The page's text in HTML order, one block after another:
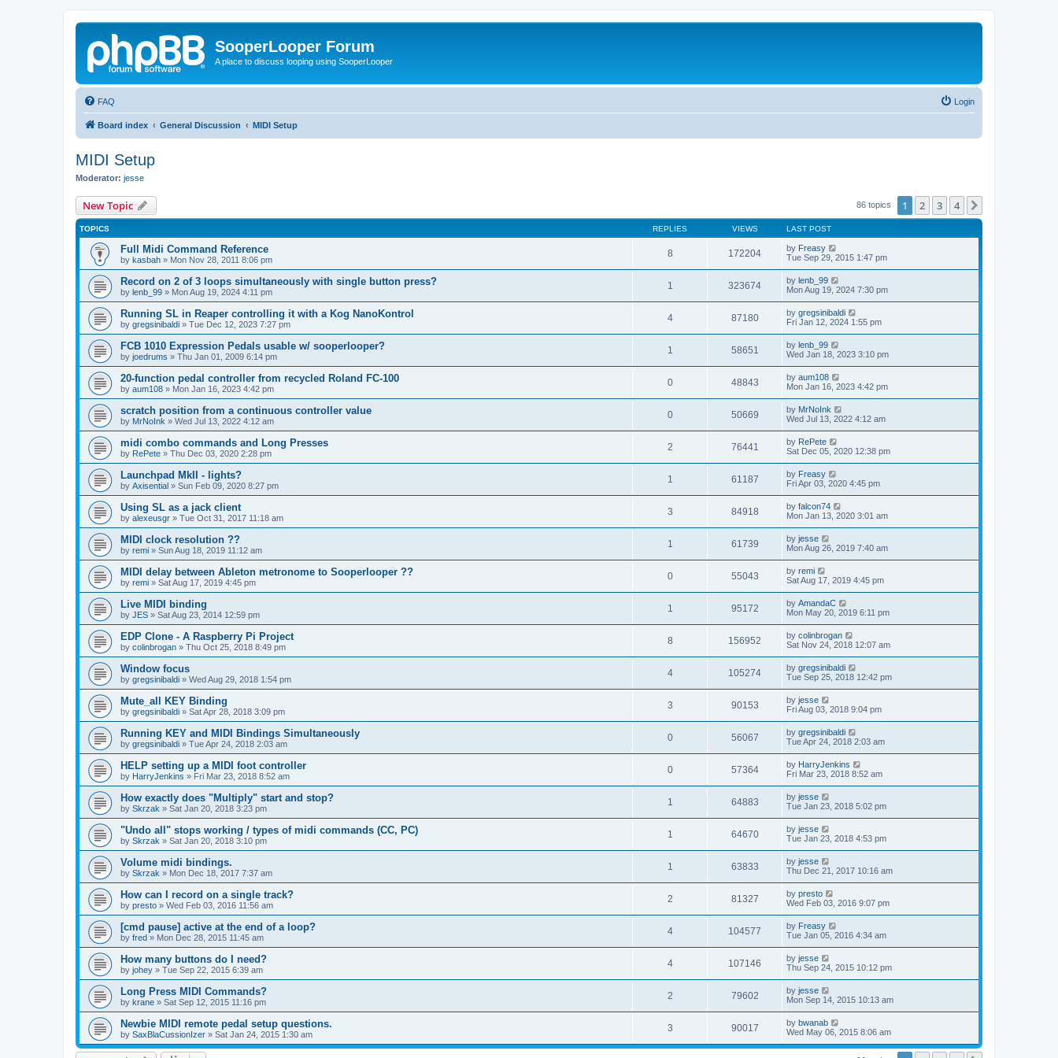
SooperLooper Forum
A place to discuss looping using SooperLooper
FAQ Login
Board index General Discussion MIDI Setup
MIDI Setup
Moderator: jesse
New Topic 86 topics 1 2 3 4
TOPICS REPLIES VIEWS LAST POST
Full Midi Command Reference
by kasbah » Mon Nov 28, 2011 8:06 pm
8 172204 by Freasy
Tue Sep 29, 2015 1:47 pm
Record on 2 of 3 loops simultaneously with single button press?
by lenb_99 » Mon Aug 19, 2024 4:11 pm
1 323674 by lenb_99
Mon Aug 19, 2024 7:30 pm
Running SL in Reaper controlling it with a Kog NanoKontrol
by gregsinibaldi » Tue Dec 12, 2023 7:27 pm
4 87180 by gregsinibaldi
Fri Jan 12, 2024 1:55 pm
FCB 1010 Expression Pedals usable w/ sooperlooper?
by joedrums » Thu Jan 01, 2009 6:14 pm
1 58651 by lenb_99
Wed Jan 18, 2023 3:10 pm
20-function pedal controller from recycled Roland FC-100
by aum108 » Mon Jan 16, 2023 4:42 pm
0 48843 by aum108
Mon Jan 16, 2023 4:42 pm
scratch position from a continuous controller value
by MrNoInk » Wed Jul 13, 2022 4:12 am
0 50669 by MrNoInk
Wed Jul 13, 2022 4:12 am
midi combo commands and Long Presses
by RePete » Thu Dec 03, 2020 2:28 pm
2 76441 by RePete
Sat Dec 05, 2020 12:38 pm
Launchpad MkII - lights?
by Axisential » Sun Feb 09, 2020 8:27 pm
1 61187 by Freasy
Fri Apr 03, 2020 4:45 pm
Using SL as a jack client
by alexeusgr » Tue Oct 31, 2017 11:18 am
3 84918 by falcon74
Mon Jan 13, 2020 3:01 am
MIDI clock resolution ??
by remi » Sun Aug 18, 2019 11:12 am
1 61739 by jesse
Mon Aug 26, 2019 7:40 am
MIDI delay between Ableton metronome to Sooperlooper ??
by remi » Sat Aug 17, 2019 4:45 pm
0 55043 by remi
Sat Aug 17, 2019 4:45 pm
Live MIDI binding
by JES » Sat Aug 23, 2014 12:59 pm
1 95172 by AmandaC
Mon May 20, 2019 6:11 pm
EDP Clone - A Raspberry Pi Project
by colinbrogan » Thu Oct 25, 2018 8:49 pm
8 156952 by colinbrogan
Sat Nov 24, 2018 12:07 am
Window focus
by gregsinibaldi » Wed Aug 29, 2018 1:54 pm
4 105274 by gregsinibaldi
Tue Sep 25, 2018 12:42 pm
Mute_all KEY Binding
by gregsinibaldi » Sat Apr 28, 2018 3:09 pm
3 90153 by jesse
Fri Aug 03, 2018 9:04 pm
Running KEY and MIDI Bindings Simultaneously
by gregsinibaldi » Tue Apr 24, 2018 2:03 am
0 56067 by gregsinibaldi
Tue Apr 24, 2018 2:03 am
HELP setting up a MIDI foot controller
by HarryJenkins » Fri Mar 23, 2018 8:52 am
0 57364 by HarryJenkins
Fri Mar 23, 2018 8:52 am
How exactly does "Multiply" start and stop?
by Skrzak » Sat Jan 20, 2018 3:23 pm
1 64883 by jesse
Tue Jan 23, 2018 5:02 pm
"Undo all" stops working / types of midi commands (CC, PC)
by Skrzak » Sat Jan 20, 2018 3:10 pm
1 64670 by jesse
Tue Jan 23, 2018 4:53 pm
Volume midi bindings.
by Skrzak » Mon Dec 18, 2017 7:37 am
1 63833 by jesse
Thu Dec 21, 2017 10:16 am
How can I record on a single track?
by presto » Wed Feb 03, 2016 11:56 am
2 81327 by presto
Wed Feb 03, 2016 9:07 pm
[cmd pause] active at the end of a loop?
by fred » Mon Dec 28, 2015 11:45 am
4 104577 by Freasy
Tue Jan 05, 2016 4:34 am
How many buttons do I need?
by johey » Tue Sep 22, 2015 6:39 am
4 107146 by jesse
Thu Sep 24, 2015 10:12 pm
Long Press MIDI Commands?
by krane » Sat Sep 12, 2015 11:16 pm
2 79602 by jesse
Mon Sep 14, 2015 10:13 am
Newbie MIDI remote pedal setup questions.
by SaxBlaCussionIzer » Sat Jan 24, 2015 1:30 am
3 90017 by bwanab
Wed May 06, 2015 8:06 am